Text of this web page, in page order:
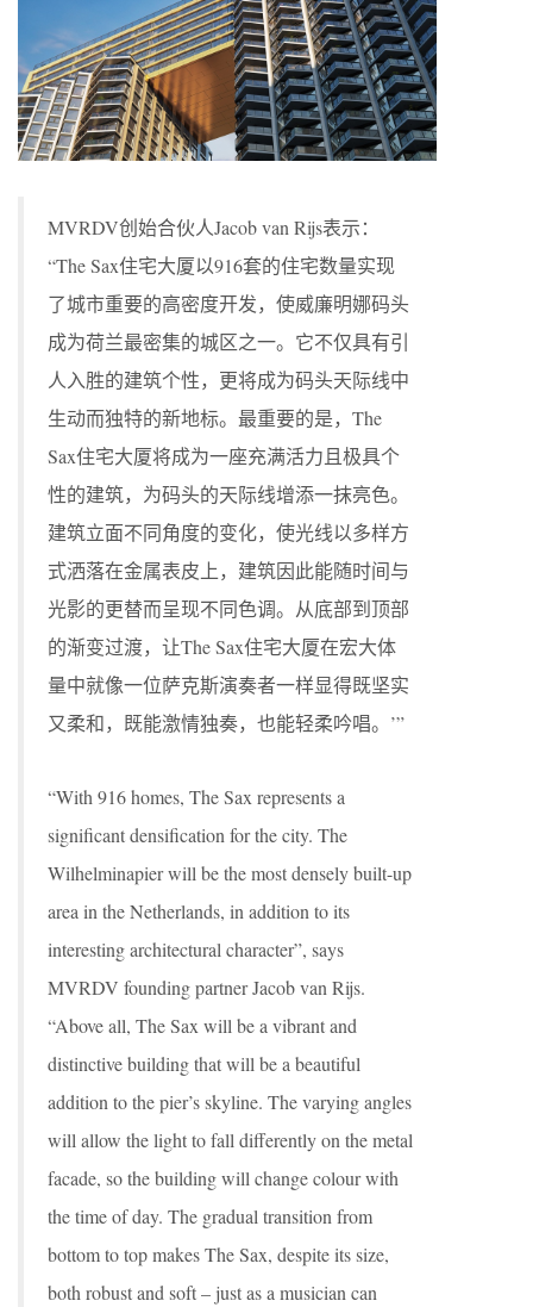
MVRDV创始合伙人Jacob van Rijs表示：
“The Sax住宅大厦以916套的住宅数量实现
了城市重要的高密度开发，使威廉明娜码头
成为荷兰最密集的城区之一。它不仅具有引
人入胜的建筑个性，更将成为码头天际线中
生动而独特的新地标。最重要的是，The
Sax住宅大厦将成为一座充满活力且极具个
性的建筑，为码头的天际线增添一抹亮色。
建筑立面不同角度的变化，使光线以多样方
式洒落在金属表皮上，建筑因此能随时间与
光影的更替而呈现不同色调。从底部到顶部
的渐变过渡，让The Sax住宅大厦在宏大体
量中就像一位萨克斯演奏者一样显得既坚实
又柔和，既能激情独奏，也能轻柔吟唱。’”
“With 916 homes, The Sax represents a
significant densification for the city. The
Wilhelminapier will be the most densely built-up
area in the Netherlands, in addition to its
interesting architectural character”, says
MVRDV founding partner Jacob van Rijs.
“Above all, The Sax will be a vibrant and
distinctive building that will be a beautiful
addition to the pier’s skyline. The varying angles
will allow the light to fall differently on the metal
facade, so the building will change colour with
the time of day. The gradual transition from
bottom to top makes The Sax, despite its size,
both robust and soft – just as a musician can